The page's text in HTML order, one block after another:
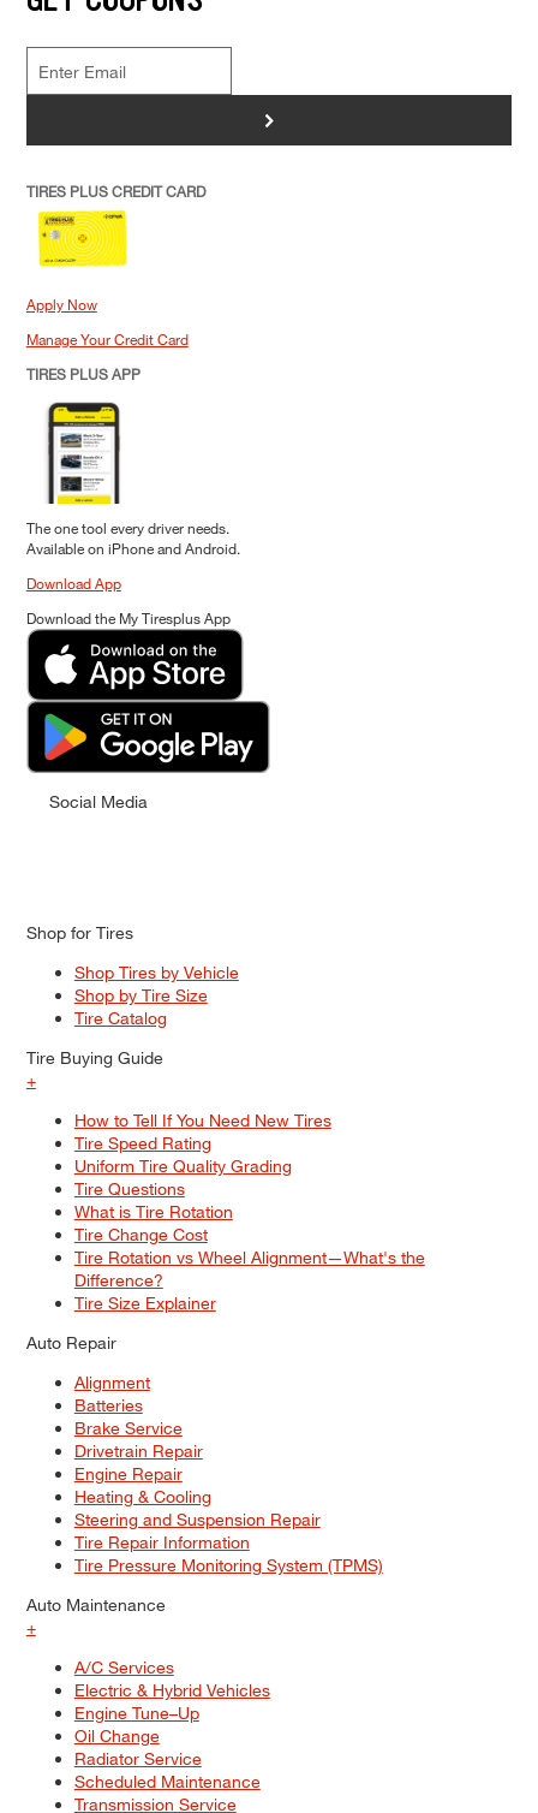
>
TIRES PLUS CREDIT CARD
Apply Now
Manage Your Credit Card
TIRES PLUS APP
The one tool every driver needs.
Available on iPhone and Android.
Download App
Download the My Tiresplus App
Social Media
Shop for Tires
Shop Tires by Vehicle
Shop by Tire Size
Tire Catalog
Tire Buying Guide
+
How to Tell If You Need New Tires
Tire Speed Rating
Uniform Tire Quality Grading
Tire Questions
What is Tire Rotation
Tire Change Cost
Tire Rotation vs Wheel Alignment—What's the
Difference?
Tire Size Explainer
Auto Repair
Alignment
Batteries
Brake Service
Drivetrain Repair
Engine Repair
Heating & Cooling
Steering and Suspension Repair
Tire Repair Information
Tire Pressure Monitoring System (TPMS)
Auto Maintenance
+
A/C Services
Electric & Hybrid Vehicles
Engine Tune–Up
Oil Change
Radiator Service
Scheduled Maintenance
Transmission Service